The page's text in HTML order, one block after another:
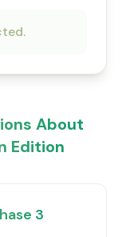
About
Edition
3